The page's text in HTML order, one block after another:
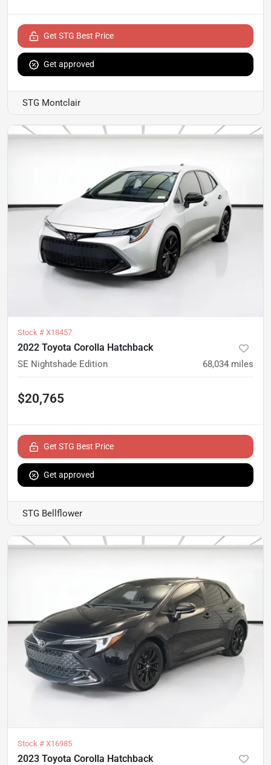
Get STG Best Price
Get approved
STG Montclair
Stock # X18457
2022 Toyota Corolla Hatchback
SE Nightshade Edition 68,034 miles
$20,765
Get STG Best Price
Get approved
STG Bellflower
Stock # X16985
2023 Toyota Corolla Hatchback